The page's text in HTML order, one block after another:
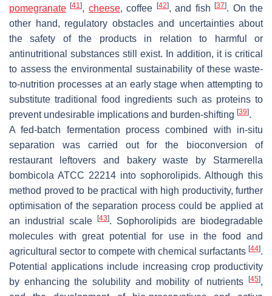
pomegranate [41], cheese, coffee [42], and fish[37]. On the
other hand, regulatory obstacles and uncertainties about
the safety of the products in relation to harmful or
antinutritional substances still exist. In addition, it is critical
to assess the environmental sustainability of these waste-
to-nutrition processes at an early stage when attempting to
substitute traditional food ingredients such as proteins to
prevent undesirable implications and burden-shifting [39].
A fed-batch fermentation process combined with in-situ
separation was carried out for the bioconversion of
restaurant leftovers and bakery waste by Starmerella
bombicola ATCC 22214 into sophorolipids. Although this
method proved to be practical with high productivity, further
optimisation of the separation process could be applied at
an industrial scale
[43]. Sophorolipids are biodegradable
molecules with great potential for use in the food and
agricultural sector to compete with chemical surfactants [44].
Potential applications include increasing crop productivity
by enhancing the solubility and mobility of nutrients
[45],